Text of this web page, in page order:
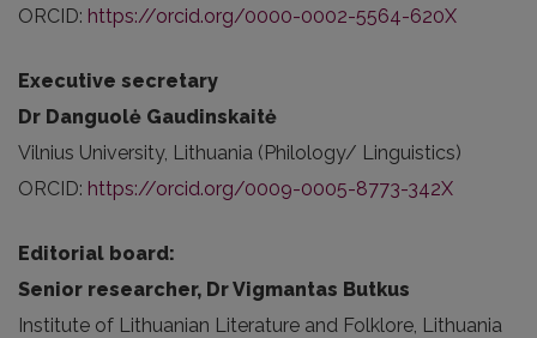
ORCID: https://orcid.org/0000-0002-5564-620X
Executive secretary
Dr Danguolė Gaudinskaitė
Vilnius University, Lithuania (Philology/ Linguistics)
ORCID: https://orcid.org/0009-0005-8773-342X
Editorial board:
Senior researcher, Dr Vigmantas Butkus
Institute of Lithuanian Literature and Folklore, Lithuania